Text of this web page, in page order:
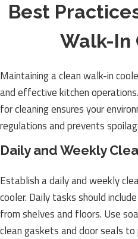
Best
Walk-In
Maintaining a clean walk-in
and effective kitchen
for cleaning ensures your
regulations and prevents
Daily and Weekly
Establish a daily and weekly
cooler. Daily tasks should
from shelves and floors. Use
clean gaskets and door seals